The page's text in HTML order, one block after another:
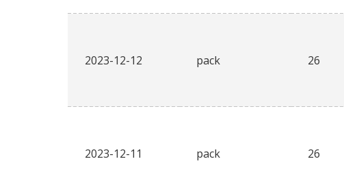
2023-12-12 pack 26
2023-12-11 pack 26